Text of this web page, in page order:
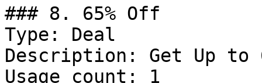
### 8. 65% Off
Type: Deal
Description: Get Up to
Usage count: 1